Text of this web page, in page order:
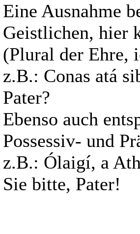
Eine Ausnahme
Geistlichen, hier
(Plural der Ehre,
z.B.: Conas atá
Pater?
Ebenso auch
Possessiv- und
z.B.: Ólaigí, a
Sie bitte, Pater!